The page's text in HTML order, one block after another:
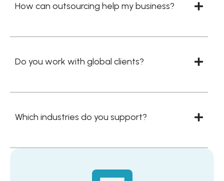
How can outsourcing help my business?
Do you work with global clients?
Which industries do you support?